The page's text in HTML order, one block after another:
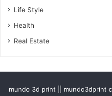
Life Style
Health
Real Estate
mundo 3d print || mundo3dprint